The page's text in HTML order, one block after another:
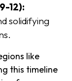
12):
solidifying
like
this timeline